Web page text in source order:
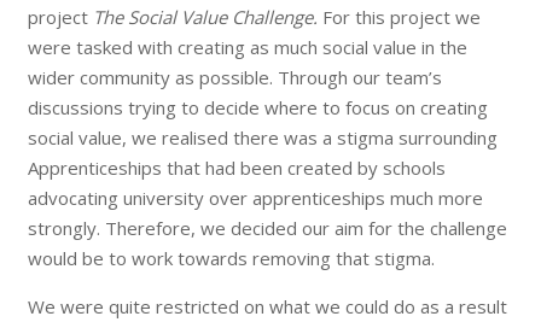
project The Social Value Challenge. For this project we
were tasked with creating as much social value in the
wider community as possible. Through our team’s
discussions trying to decide where to focus on creating
social value, we realised there was a stigma surrounding
Apprenticeships that had been created by schools
advocating university over apprenticeships much more
strongly. Therefore, we decided our aim for the challenge
would be to work towards removing that stigma.
We were quite restricted on what we could do as a result